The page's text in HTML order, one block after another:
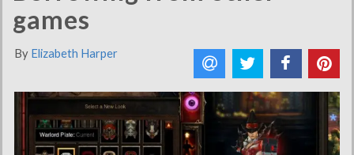
games
By Elizabeth Harper